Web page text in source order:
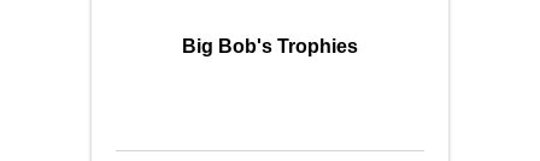
Big Bob's Trophies